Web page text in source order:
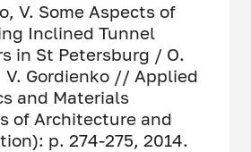
V. Some Aspects of
Inclined Tunnel
in St Petersburg / O.
V. Gordienko // Applied
and Materials
of Architecture and
p. 274-275, 2014.